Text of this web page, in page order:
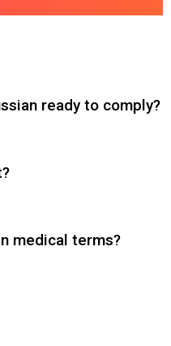
ready to comply?
medical terms?